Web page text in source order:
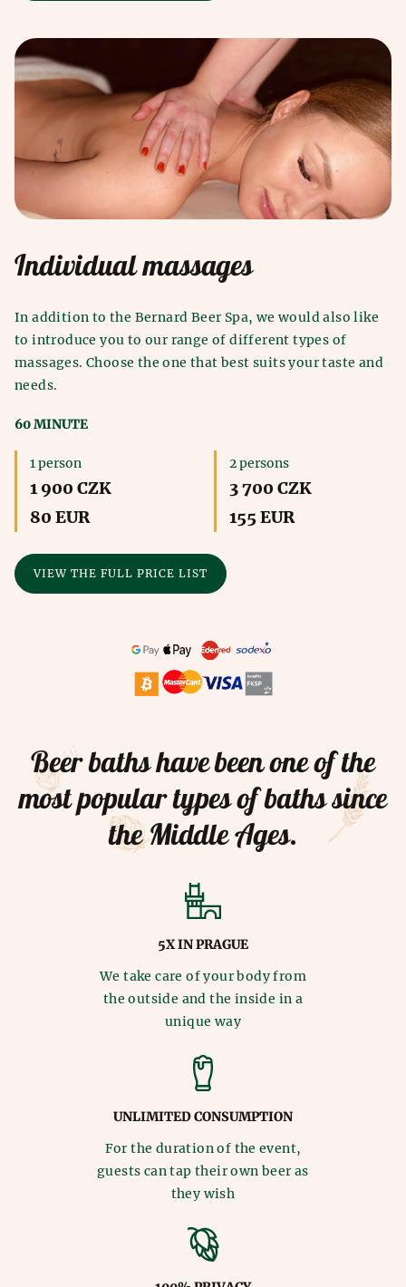
Individual massages
In addition to the Bernard Beer Spa, we would also like
to introduce you to our range of different types of
massages. Choose the one that best suits your taste and
needs.
60 MINUTE
1 person
1 900 CZK
80 EUR
2 persons
3 700 CZK
155 EUR
VIEW THE FULL PRICE LIST
Beer baths have been one of the
most popular types of baths since
the Middle Ages.
5X IN PRAGUE
We take care of your body from
the outside and the inside in a
unique way
UNLIMITED CONSUMPTION
For the duration of the event,
guests can tap their own beer as
they wish